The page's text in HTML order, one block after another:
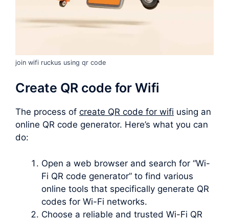
join wifi ruckus using qr code
Create QR code for Wifi
The process of create QR code for wifi using an
online QR code generator. Here’s what you can
do:
Open a web browser and search for “Wi-
Fi QR code generator” to find various
online tools that specifically generate QR
codes for Wi-Fi networks.
Choose a reliable and trusted Wi-Fi QR